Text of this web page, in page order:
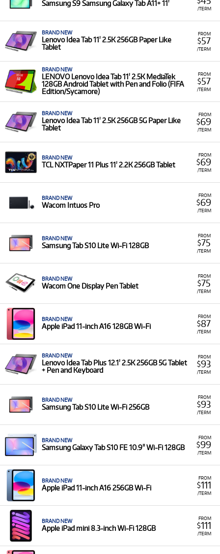
/TERM
Samsung S9 Samsung Galaxy Tab A11+ 11'
FROM
$57
/TERM
BRAND NEW
Lenovo Idea Tab 11' 2.5K 256GB Paper Like
Tablet
FROM
$57
/TERM
BRAND NEW
LENOVO Lenovo Idea Tab 11' 2.5K MediaTek
128GB Android Tablet with Pen and Folio (FIFA
Edition/Sycamore)
FROM
$69
/TERM
BRAND NEW
Lenovo Idea Tab 11' 2.5K 256GB 5G Paper Like
Tablet
FROM
$69
/TERM
BRAND NEW
TCL NXTPaper 11 Plus 11' 2.2K 256GB Tablet
FROM
$69
/TERM
BRAND NEW
Wacom Intuos Pro
FROM
$75
/TERM
BRAND NEW
Samsung Tab S10 Lite Wi-Fi 128GB
FROM
$75
/TERM
BRAND NEW
Wacom One Display Pen Tablet
FROM
$87
/TERM
BRAND NEW
Apple iPad 11-inch A16 128GB Wi-Fi
FROM
$93
/TERM
BRAND NEW
Lenovo Idea Tab Plus 12.1' 2.5K 256GB 5G Tablet
+ Pen and Keyboard
FROM
$93
/TERM
BRAND NEW
Samsung Tab S10 Lite Wi-Fi 256GB
FROM
$99
/TERM
BRAND NEW
Samsung Galaxy Tab S10 FE 10.9" Wi-Fi 128GB
FROM
$111
/TERM
BRAND NEW
Apple iPad 11-inch A16 256GB Wi-Fi
FROM
$111
/TERM
BRAND NEW
Apple iPad mini 8.3-inch Wi-Fi 128GB